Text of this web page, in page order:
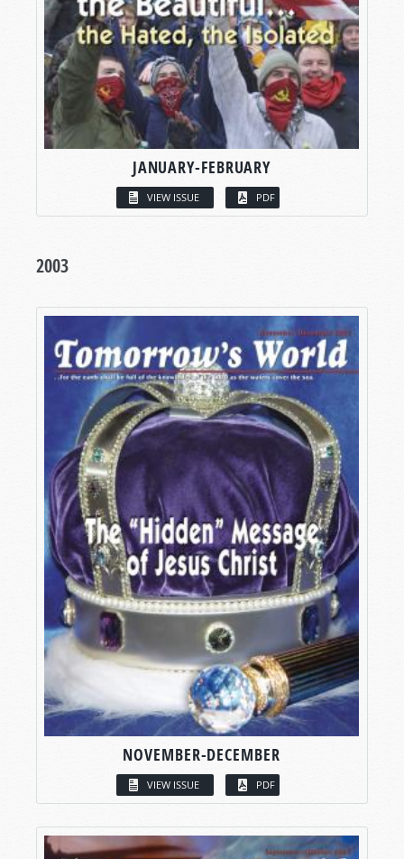
JANUARY-FEBRUARY
VIEW ISSUE PDF
2003
NOVEMBER-DECEMBER
VIEW ISSUE PDF